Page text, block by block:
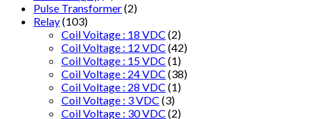
Pulse Transformer(2)
Relay(103)
Coil Voitage : 18 VDC (2)
Coil Voltage : 12 VDC (42)
Coil Voltage : 15 VDC (1)
Coil Voltage : 24 VDC (38)
Coil Voltage : 28 VDC (1)
Coil Voltage : 3 VDC (3)
Coil Voltage : 30 VDC (2)